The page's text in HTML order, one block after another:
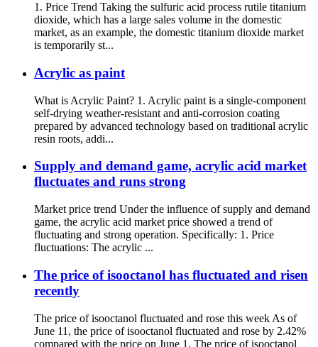
1. Price Trend Taking the sulfuric acid process rutile titanium
dioxide, which has a large sales volume in the domestic
market, as an example, the domestic titanium dioxide market
is temporarily st...
Acrylic as paint
What is Acrylic Paint? 1. Acrylic paint is a single-component
self-drying weather-resistant and anti-corrosion coating
prepared by advanced technology based on traditional acrylic
resin roots, addi...
Supply and demand game, acrylic acid market
fluctuates and runs strong
Market price trend Under the influence of supply and demand
game, the acrylic acid market price showed a trend of
fluctuating and strong operation. Specifically: 1. Price
fluctuations: The acrylic ...
The price of isooctanol has fluctuated and risen
recently
The price of isooctanol fluctuated and rose this week As of
June 11, the price of isooctanol fluctuated and rose by 2.42%
compared with the price on June 1. The price of isooctanol